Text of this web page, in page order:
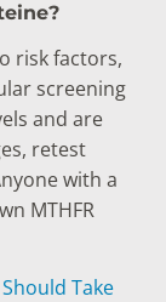
risk factors,
screening
and are
retest
with a
MTHFR
Take